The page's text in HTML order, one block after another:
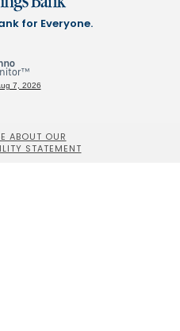
for Everyone.
7, 2026
ABOUT OUR
STATEMENT